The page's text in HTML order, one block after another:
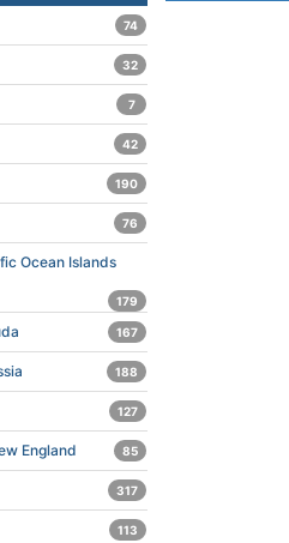
74
32
7
42
190
76
Ocean Islands
179
167
188
127
England 85
317
113